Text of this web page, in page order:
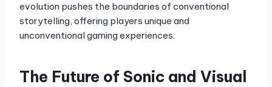
evolution pushes the boundaries of conventional
storytelling, offering players unique and
unconventional gaming experiences.
The Future of Sonic and Visual